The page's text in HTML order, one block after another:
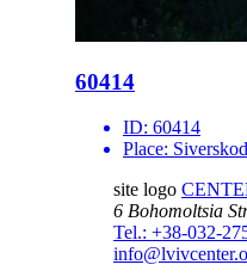
60414
ID: 60414
Place:
site logo
6 Bohomoltsia
Tel.: +38-032-